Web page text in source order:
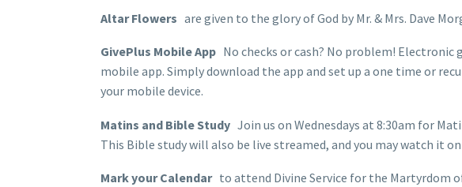
Altar Flowers are given to the glory of God by Mr. & Mrs. Dave
GivePlus Mobile App No checks or cash? No problem!
mobile app. Simply download the app and set up a one time or
your mobile device.
Matins and Bible Study Join us on Wednesdays at 8:30am for
This Bible study will also be live streamed, and you may watch it
Mark your Calendarto attend Divine Service for the Martyrdom